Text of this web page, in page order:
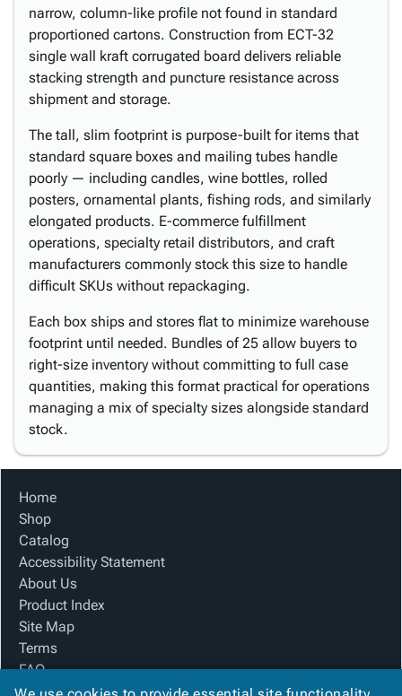
narrow, column-like profile not found in standard
proportioned cartons. Construction from ECT-32
single wall kraft corrugated board delivers reliable
stacking strength and puncture resistance across
shipment and storage.
The tall, slim footprint is purpose-built for items that
standard square boxes and mailing tubes handle
poorly — including candles, wine bottles, rolled
posters, ornamental plants, fishing rods, and similarly
elongated products. E-commerce fulfillment
operations, specialty retail distributors, and craft
manufacturers commonly stock this size to handle
difficult SKUs without repackaging.
Each box ships and stores flat to minimize warehouse
footprint until needed. Bundles of 25 allow buyers to
right-size inventory without committing to full case
quantities, making this format practical for operations
managing a mix of specialty sizes alongside standard
stock.
Home
Shop
Catalog
Accessibility Statement
About Us
Product Index
Site Map
Terms
FAQ
Contact Us